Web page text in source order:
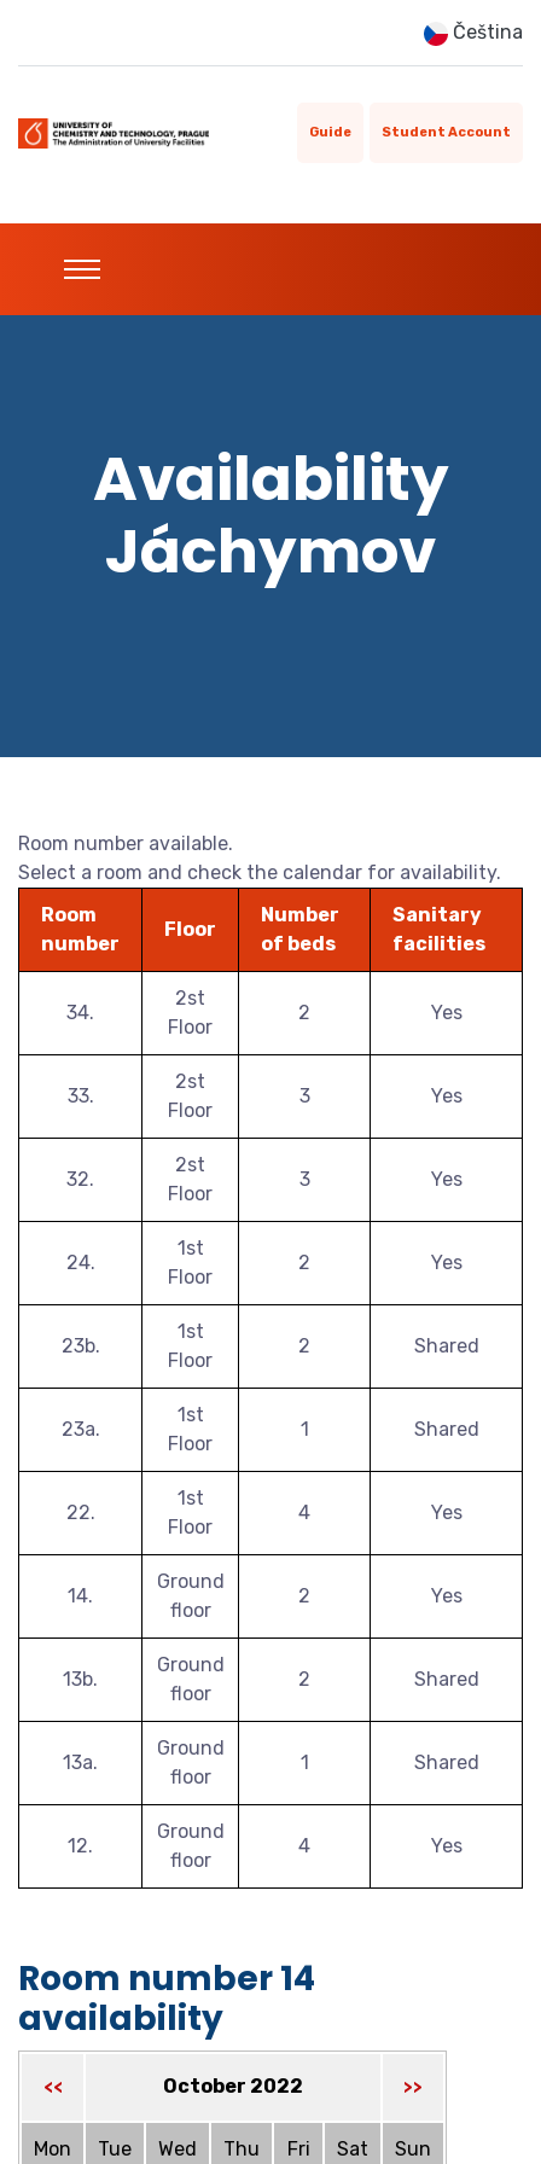
Čeština
Guide Student Account
Availability
Jáchymov
Room number available.
Select a room and check the calendar for availability.
Room
number
Floor
Number
of beds
Sanitary
facilities
34.
2st
Floor
2 Yes
33.
2st
Floor
3 Yes
32.
2st
Floor
3 Yes
24.
1st
Floor
2 Yes
23b.
1st
Floor
2 Shared
23a.
1st
Floor
1 Shared
22.
1st
Floor
4 Yes
14.
Ground
floor
2 Yes
13b.
Ground
floor
2 Shared
13a.
Ground
floor
1 Shared
12.
Ground
floor
4 Yes
Room number 14
availability
<< October 2022 >>
Mon Tue Wed Thu Fri Sat Sun